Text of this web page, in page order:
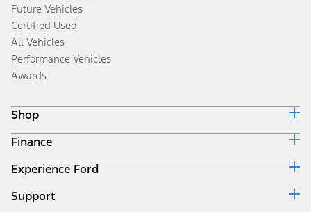
Future Vehicles
Certified Used
All Vehicles
Performance Vehicles
Awards
Shop
Build & Price
Search Inventory
Get a Quote
Trade-In Value
Finance
Ford Credit Home
Why Ford Credit
Finance Options
Experience Ford
Corporate
Support